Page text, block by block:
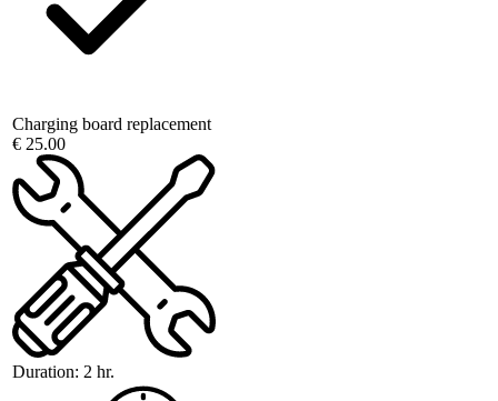
Charging board replacement
€ 25.00
Duration: 2 hr.